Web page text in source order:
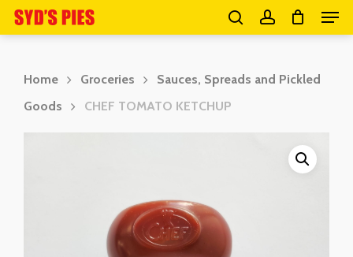
Skip
to
searchaccount
Home Groceries
Sauces, Spreads and Pickled
Goods
CHEF TOMATO KETCHUP
Menu